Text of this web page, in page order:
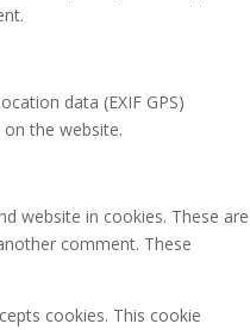
data (EXIF GPS)
the website.
website in cookies. These are
comment. These
cookies. This cookie